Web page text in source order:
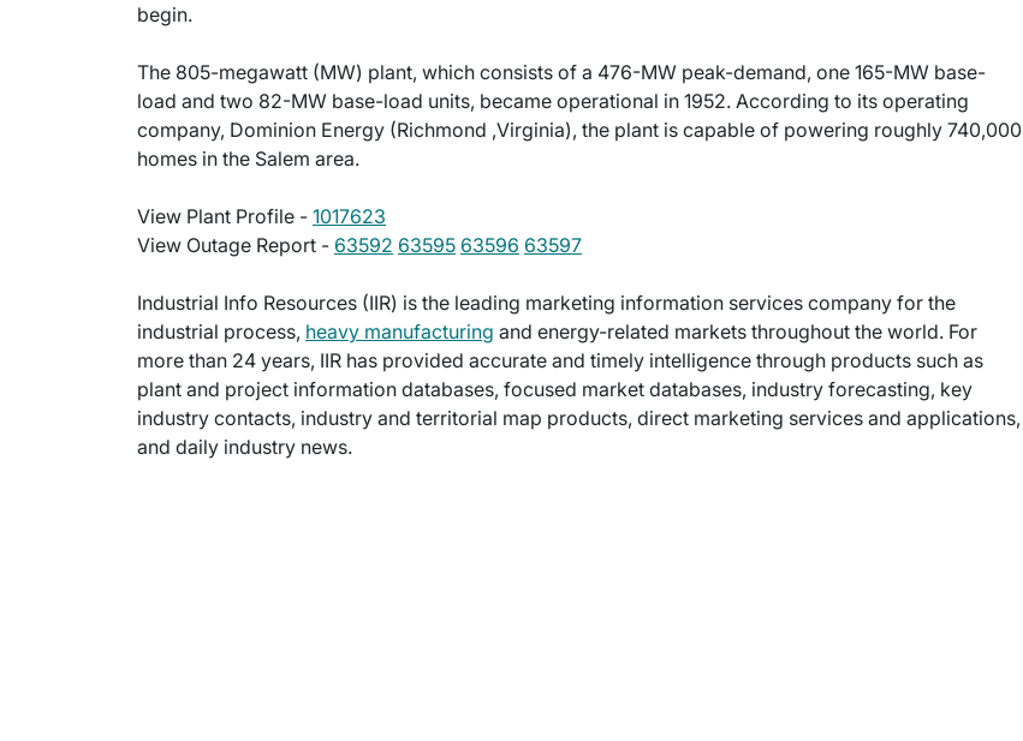
begin.
The 805-megawatt (MW) plant, which consists of a 476-MW peak-demand, one 165-MW base-
load and two 82-MW base-load units, became operational in 1952. According to its operating
company, Dominion Energy (Richmond ,Virginia), the plant is capable of powering roughly 740,000
homes in the Salem area.
View Plant Profile - 1017623
View Outage Report - 63592 63595 63596 63597
Industrial Info Resources (IIR) is the leading marketing information services company for the
industrial process, heavy manufacturing and energy-related markets throughout the world. For
more than 24 years, IIR has provided accurate and timely intelligence through products such as
plant and project information databases, focused market databases, industry forecasting, key
industry contacts, industry and territorial map products, direct marketing services and applications,
and daily industry news.